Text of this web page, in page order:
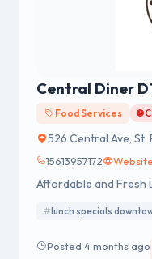
Central Diner
Food Services
526 Central Ave, St.
15613957172 Website
Affordable and Fresh
lunch specials
Posted 4 months ago